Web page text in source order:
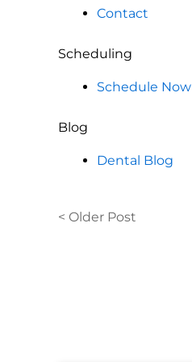
Contact
Scheduling
Schedule Now
Blog
Dental Blog
< Older Post